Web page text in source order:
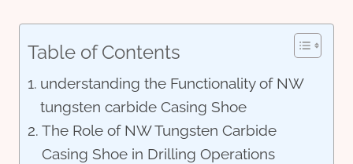
Table of Contents
understanding the Functionality of NW
tungsten carbide Casing Shoe
The Role of NW Tungsten Carbide
Casing Shoe in Drilling Operations